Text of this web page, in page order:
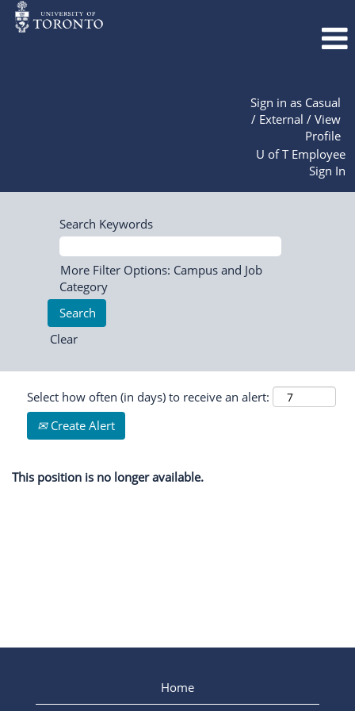
Sign in as Casual
/ External / View
Profile
U of T Employee
Sign In
Search Keywords
More Filter Options: Campus and Job
Category
Clear
Select how often (in days) to receive an alert:
Create Alert
This position is no longer available.
Home